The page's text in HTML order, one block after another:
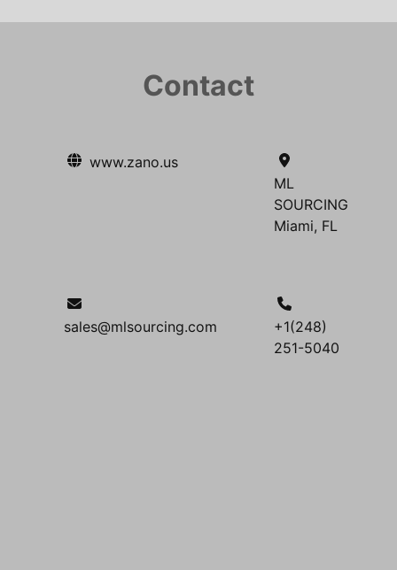
Contact
www.zano.us
ML
SOURCING
Miami, FL
sales@mlsourcing.com
+1(248)
251-5040